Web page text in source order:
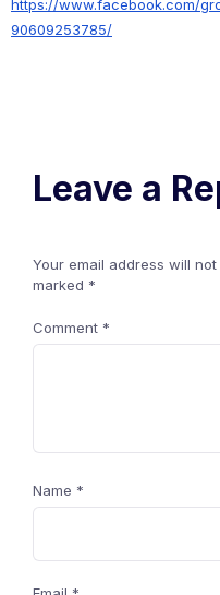
https://www.facebook.com/
90609253785/
Leave a
Your email address will
marked *
Comment *
Name *